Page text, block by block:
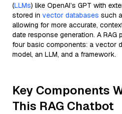
(LLMs) like OpenAI’s GPT with
stored in vector databases such
allowing for more accurate,
date response generation. A
four basic components: a vector
model, an LLM, and a framework.
Key Components
This RAG Chatbot